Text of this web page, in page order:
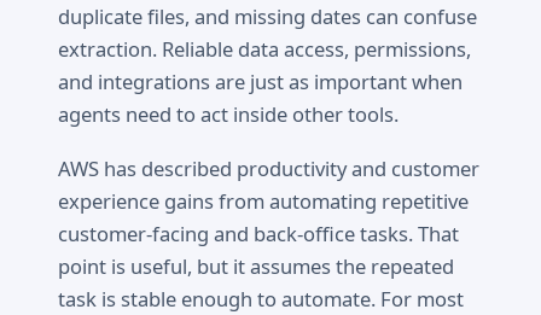
duplicate files, and missing dates can confuse
extraction. Reliable data access, permissions,
and integrations are just as important when
agents need to act inside other tools.
AWS has described productivity and customer
experience gains from automating repetitive
customer-facing and back-office tasks. That
point is useful, but it assumes the repeated
task is stable enough to automate. For most